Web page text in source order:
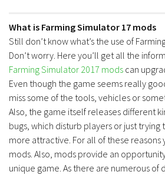
What is Farming Simulator 17 mods
Still don’t know what’s the use of
Don’t worry. Here you’ll get all the
Farming Simulator 2017 mods can
Even though the game seems really
miss some of the tools, vehicles or
Also, the game itself releases different
bugs, which disturb players or just trying
more attractive. For all of these reasons
mods. Also, mods provide an
unique game. As there are numerous of